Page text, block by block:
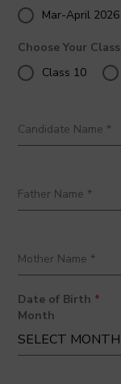
Mar-April 2026
Choose Your Class
Class 10
Candidate Name *
Father Name *
Mother Name *
Date of Birth *
Month
SELECT MONTH